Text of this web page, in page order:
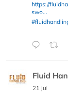
https://
swo...
Fluid
21 Jul